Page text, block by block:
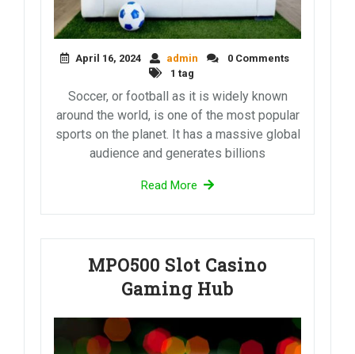
April 16, 2024 admin
0 Comments
1 tag
Soccer, or football as it is widely known
around the world, is one of the most popular
sports on the planet. It has a massive global
audience and generates billions
Read More
MPO500 Slot Casino
Gaming Hub